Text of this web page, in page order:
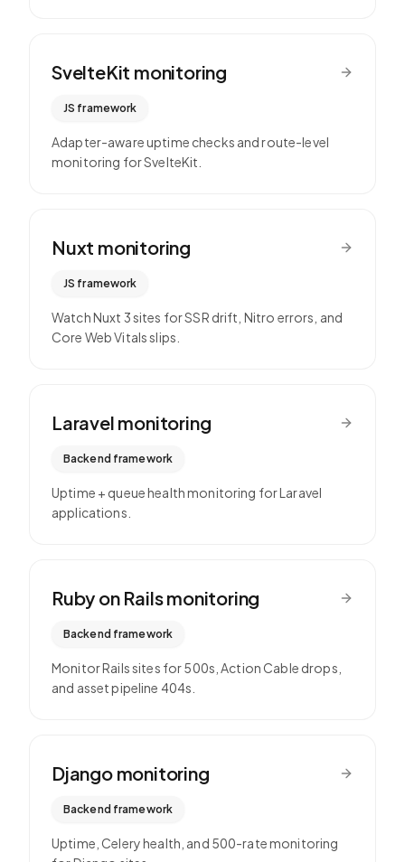
SvelteKit monitoring
JS framework
Adapter-aware uptime checks and route-level
monitoring for SvelteKit.
Nuxt monitoring
JS framework
Watch Nuxt 3 sites for SSR drift, Nitro errors, and
Core Web Vitals slips.
Laravel monitoring
Backend framework
Uptime + queue health monitoring for Laravel
applications.
Ruby on Railsmonitoring
Backend framework
Monitor Rails sites for 500s, Action Cable drops,
and asset pipeline 404s.
Djangomonitoring
Backend framework
Uptime, Celery health, and 500-rate monitoring